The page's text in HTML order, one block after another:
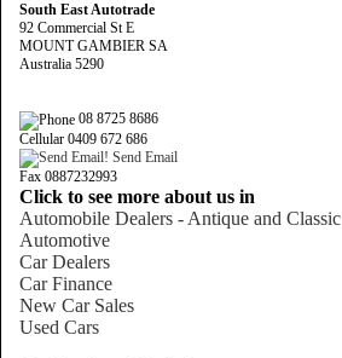
South East Autotrade
92 Commercial St E
MOUNT GAMBIER SA
Australia 5290
08 8725 8686
Cellular 0409 672 686
Send Email
Fax 0887232993
Click to see more about us in
Automobile Dealers - Antique and Classic
Automotive
Car Dealers
Car Finance
New Car Sales
Used Cars